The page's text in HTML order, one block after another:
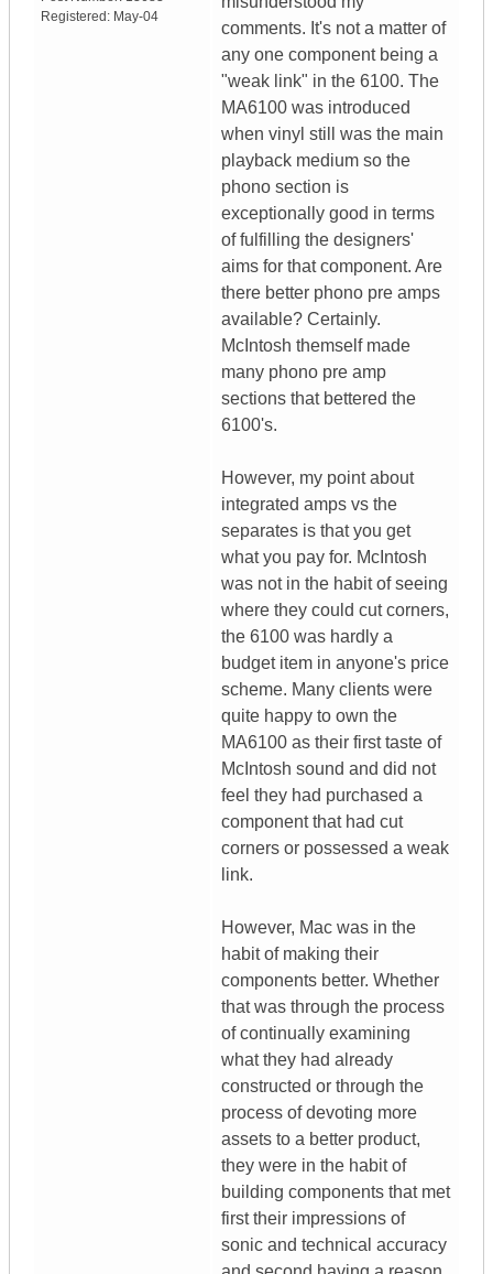
Registered: May-04
comments. It's not a matter of
any one component being a
"weak link" in the 6100. The
MA6100 was introduced
when vinyl still was the main
playback medium so the
phono section is
exceptionally good in terms
of fulfilling the designers'
aims for that component. Are
there better phono pre amps
available? Certainly.
McIntosh themself made
many phono pre amp
sections that bettered the
6100's.
However, my point about
integrated amps vs the
separates is that you get
what you pay for. McIntosh
was not in the habit of seeing
where they could cut corners,
the 6100 was hardly a
budget item in anyone's price
scheme. Many clients were
quite happy to own the
MA6100 as their first taste of
McIntosh sound and did not
feel they had purchased a
component that had cut
corners or possessed a weak
link.
However, Mac was in the
habit of making their
components better. Whether
that was through the process
of continually examining
what they had already
constructed or through the
process of devoting more
assets to a better product,
they were in the habit of
building components that met
first their impressions of
sonic and technical accuracy